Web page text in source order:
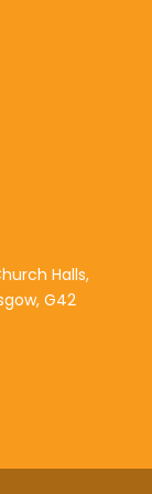
Halls,
G42